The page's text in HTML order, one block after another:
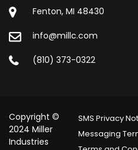
Fenton, MI 48430
info@millc.com
(810) 373-0322
Copyright ©
2024 Miller
Industries
SMS Privacy
Messaging